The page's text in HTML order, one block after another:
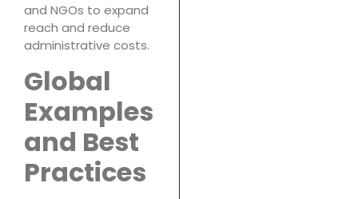
and NGOs to expand
reach and reduce
administrative costs.
Global
Examples
and Best
Practices